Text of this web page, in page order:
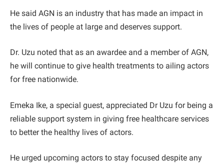
He said AGN is an industry that has made an impact in
the lives of people at large and deserves support.
Dr. Uzu noted that as an awardee and a member of AGN,
he will continue to give health treatments to ailing actors
for free nationwide.
Emeka Ike, a special guest, appreciated Dr Uzu for being a
reliable support system in giving free healthcare services
to better the healthy lives of actors.
He urged upcoming actors to stay focused despite any